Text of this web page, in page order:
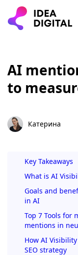
AI
to
Катерина
Key Takeaways
What is AI
Goals and
in AI
Top 7 Tools for
mentions in
How AI
SEO strategy